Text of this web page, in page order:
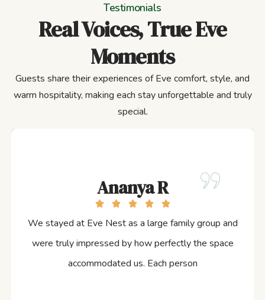
Testimonials
Real Voices, True Eve
Moments
Guests share their experiences of Eve comfort, style, and
warm hospitality, making each stay unforgettable and truly
special.
Ananya R
We stayed at Eve Nest as a large family group and
were truly impressed by how perfectly the space
accommodated us. Each person